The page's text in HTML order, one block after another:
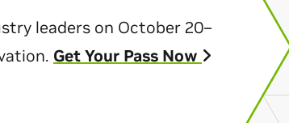
leaders on October 20–
Get Your Pass Now